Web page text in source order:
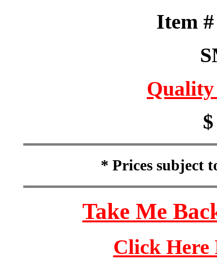
Item
* Prices subject
Take Me
Click